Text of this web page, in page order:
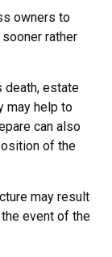
owners to
rather
death, estate
may help to
can also
of the
may result
event of the